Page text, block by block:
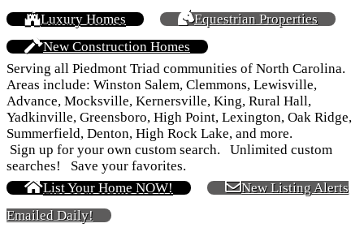
Luxury Homes
Equestrian Properties
New Construction Homes
Serving all Piedmont Triad communities of North Carolina.
Areas include: Winston Salem, Clemmons, Lewisville,
Advance, Mocksville, Kernersville, King, Rural Hall,
Yadkinville, Greensboro, High Point, Lexington, Oak Ridge,
Summerfield, Denton, High Rock Lake, and more.
Sign up for your own custom search. Unlimited custom
searches! Save your favorites.
List Your Home NOW!
New Listing Alerts
Emailed Daily!